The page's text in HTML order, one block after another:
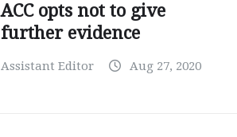
ACC opts not to give
further evidence
Assistant Editor Aug 27, 2020